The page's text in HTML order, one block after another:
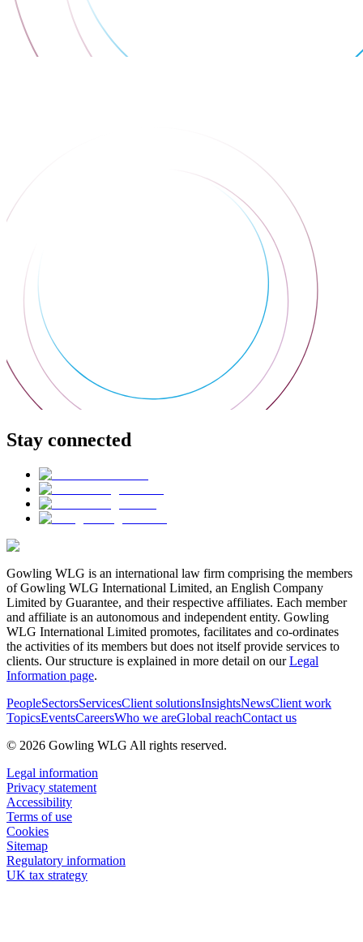
Stay connected
Gowling WLG is an international law firm comprising the members
of Gowling WLG International Limited, an English Company
Limited by Guarantee, and their respective affiliates. Each member
and affiliate is an autonomous and independent entity. Gowling
WLG International Limited promotes, facilitates and co-ordinates
the activities of its members but does not itself provide services to
clients. Our structure is explained in more detail on ourLegal
Information page.
PeopleSectorsServicesClient solutionsInsightsNewsClient work
TopicsEventsCareersWho we areGlobal reachContact us
© 2026 Gowling WLG All rights reserved.
Legal information
Privacy statement
Accessibility
Terms of use
Cookies
Sitemap
Regulatory information
UK tax strategy